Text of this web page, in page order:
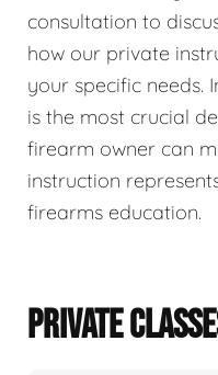
consultation to
how our private
your specific needs.
is the most crucial
firearm owner can
instruction
firearms education.
PRIVATE